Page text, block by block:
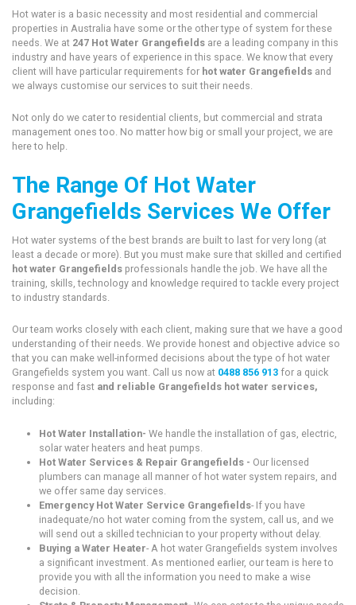
Hot water is a basic necessity and most residential and commercial
properties in Australia have some or the other type of system for these
needs. We at 247 Hot Water Grangefields are a leading company in this
industry and have years of experience in this space. We know that every
client will have particular requirements for hot water Grangefields and
we always customise our services to suit their needs.
Not only do we cater to residential clients, but commercial and strata
management ones too. No matter how big or small your project, we are
here to help.
The Range Of Hot Water
Grangefields Services We Offer
Hot water systems of the best brands are built to last for very long (at
least a decade or more). But you must make sure that skilled and certified
hot water Grangefields professionals handle the job. We have all the
training, skills, technology and knowledge required to tackle every project
to industry standards.
Our team works closely with each client, making sure that we have a good
understanding of their needs. We provide honest and objective advice so
that you can make well-informed decisions about the type of hot water
Grangefields system you want. Call us now at 0488 856 913 for a quick
response and fast and reliable Grangefields hot water services,
including:
Hot Water Installation- We handle the installation of gas, electric,
solar water heaters and heat pumps.
Hot Water Services & Repair Grangefields - Our licensed
plumbers can manage all manner of hot water system repairs, and
we offer same day services.
Emergency Hot Water Service Grangefields- If you have
inadequate/no hot water coming from the system, call us, and we
will send out a skilled technician to your property without delay.
Buying a Water Heater- A hot water Grangefields system involves
a significant investment. As mentioned earlier, our team is here to
provide you with all the information you need to make a wise
decision.